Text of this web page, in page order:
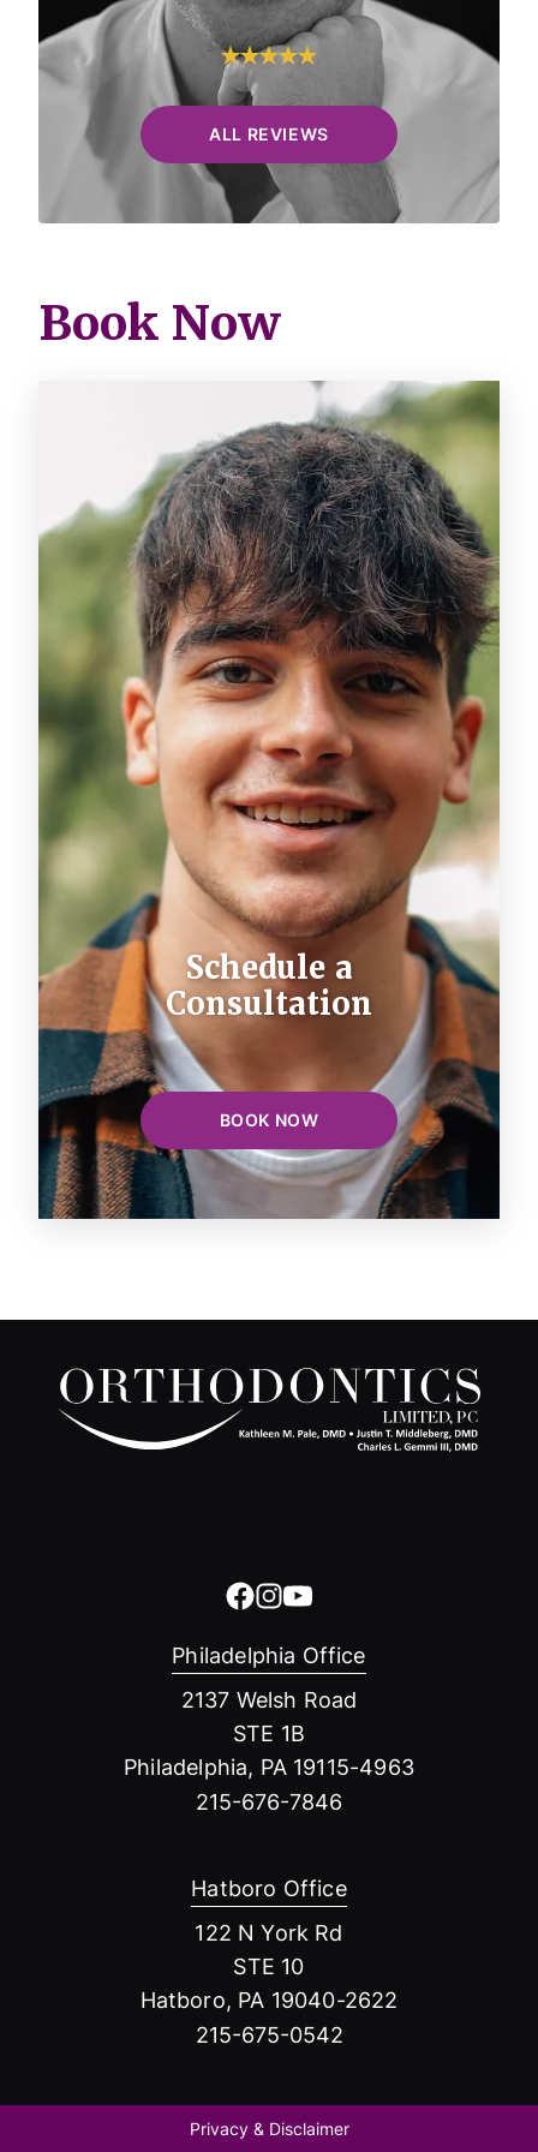
ALL REVIEWS
Book Now
Schedule a
Consultation
BOOK NOW
Philadelphia Office
2137 Welsh Road
STE 1B
Philadelphia, PA 19115-4963
215-676-7846
Hatboro Office
122 N York Rd
STE 10
Hatboro, PA 19040-2622
215-675-0542
Privacy & Disclaimer